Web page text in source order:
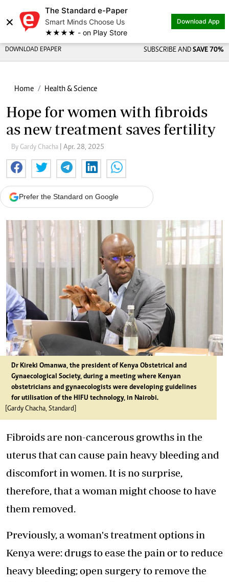
×
The Standard e-Paper
Smart Minds Choose Us
★★★★ - on Play Store
Download App
DOWNLOAD EPAPER SUBSCRIBE AND SAVE 70%
Home Health & Science
Hope for women with fibroids
as new treatment saves fertility
By Gardy Chacha | Apr. 28, 2025
Prefer the Standard on Google
Dr Kireki Omanwa, the president of Kenya Obstetrical and
Gynaecological Society, during a meeting where Kenyan
obstetricians and gynaecologists were developing guidelines
for utilisation of the HIFU technology, in Nairobi.
[Gardy Chacha, Standard]
Fibroids are non-cancerous growths in the
uterus that can cause pain heavy bleeding and
discomfort in women. It is no surprise,
therefore, that a woman might choose to have
them removed.
Previously, a woman's treatment options in
Kenya were: drugs to ease the pain or to reduce
heavy bleeding; open surgery to remove the